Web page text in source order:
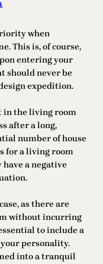
when
This is, of course,
entering your
should never be
expedition.
in the living room
after a long,
number of house
for a living room
a negative
as there are
without incurring
to include a
personality.
into a tranquil